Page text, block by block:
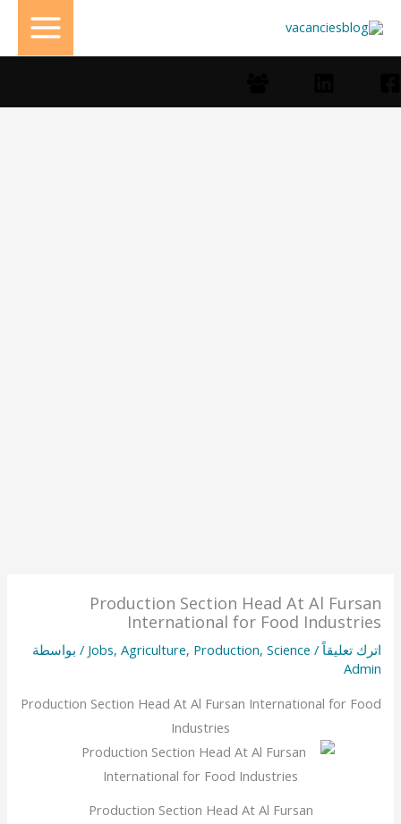
إلى
المحتوى
Production Section Head At Al Fursan
International for Food Industries
اترك تعليقاً /
Jobs, Agriculture, Production, Science
/ بواسطة
Admin
Production Section Head At Al Fursan International for Food
Industries
Production Section Head At Al Fursan